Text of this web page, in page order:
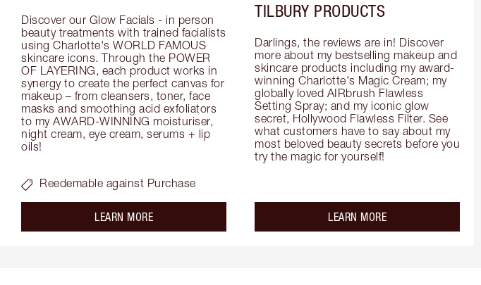
Discover our Glow Facials - in person
beauty treatments with trained facialists
using Charlotte's WORLD FAMOUS
skincare icons. Through the POWER
OF LAYERING, each product works in
synergy to create the perfect canvas for
makeup – from cleansers, toner, face
masks and smoothing acid exfoliators
to my AWARD-WINNING moisturiser,
night cream, eye cream, serums + lip
oils!
Reedemable against Purchase
LEARN MOREabout the
TILBURY PRODUCTS
Darlings, the reviews are in! Discover
more about my bestselling makeup and
skincare products including my award-
winning Charlotte's Magic Cream; my
globally loved AIRbrush Flawless
Setting Spray; and my iconic glow
secret, Hollywood Flawless Filter. See
what customers have to say about my
most beloved beauty secrets before you
try the magic for yourself!
LEARN MOREabout the